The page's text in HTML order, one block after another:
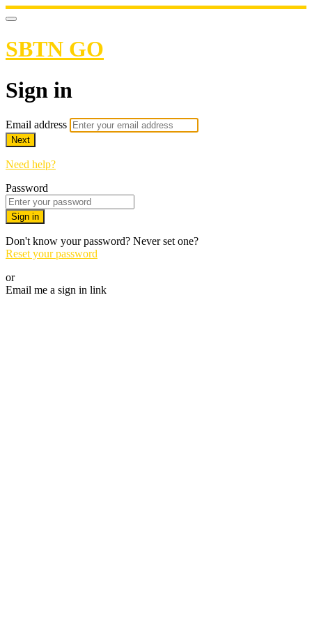
SBTN GO
Sign in
Email address
Next
Need help?
Password
Sign in
Don't know your password? Never set one?
Reset your password
or
Email me a sign in link